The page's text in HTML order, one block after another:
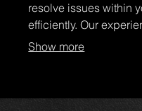
resolve issues within
efficiently. Our
ensure your car runs
Show more